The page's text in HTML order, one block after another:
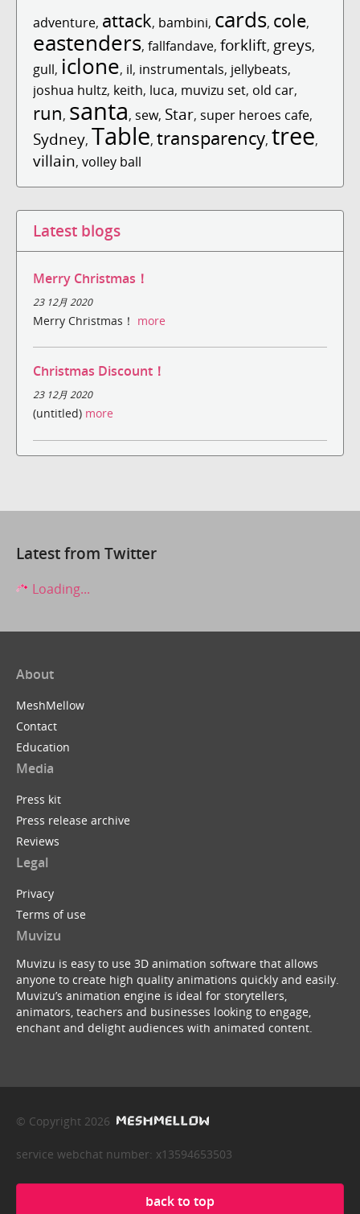
adventure, attack, bambini, cards, cole,
eastenders, fallfandave, forklift, greys,
gull, iclone, il, instrumentals, jellybeats,
joshua hultz, keith, luca, muvizu set, old car,
run, santa, sew, Star, super heroes cafe,
Sydney, Table, transparency, tree,
villain, volley ball
Latest blogs
Merry Christmas！
23 12月 2020
Merry Christmas！ more
Christmas Discount！
23 12月 2020
(untitled) more
Latest from Twitter
Loading...
About
MeshMellow
Contact
Education
Media
Press kit
Press release archive
Reviews
Legal
Privacy
Terms of use
Muvizu
Muvizu is easy to use 3D animation software that allows
anyone to create high quality animations quickly and easily.
Muvizu’s animation engine is ideal for storytellers,
animators, teachers and businesses looking to engage,
enchant and delight audiences with animated content.
© Copyright 2026
service webchat number: x13594653503
back to top